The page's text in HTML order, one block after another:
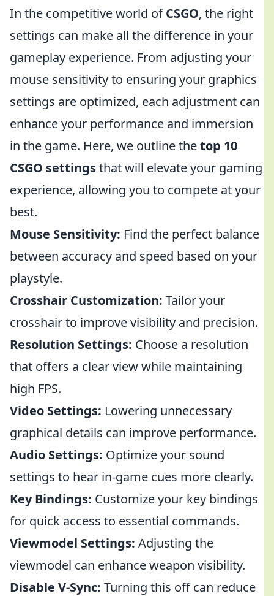
In the competitive world ofCSGO, the right
settings can make all the difference in your
gameplay experience. From adjusting your
mouse sensitivity to ensuring your graphics
settings are optimized, each adjustment can
enhance your performance and immersion
in the game. Here, we outline thetop 10
CSGO settingsthat will elevate your gaming
experience, allowing you to compete at your
best.
Mouse Sensitivity: Find the perfect balance
between accuracy and speed based on your
playstyle.
Crosshair Customization: Tailor your
crosshair to improve visibility and precision.
Resolution Settings: Choose a resolution
that offers a clear view while maintaining
high FPS.
Video Settings: Lowering unnecessary
graphical details can improve performance.
Audio Settings: Optimize your sound
settings to hear in-game cues more clearly.
Key Bindings: Customize your key bindings
for quick access to essential commands.
Viewmodel Settings: Adjusting the
viewmodel can enhance weapon visibility.
Disable V-Sync: Turning this off can reduce